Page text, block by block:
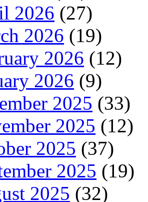
2026 (27)
2026 (19)
2026 (12)
2026 (9)
2025 (33)
2025 (12)
2025 (37)
2025 (19)
2025 (32)